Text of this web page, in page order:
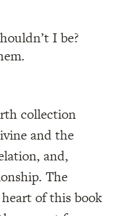
I be?
collection
and the
and,
The
of this book